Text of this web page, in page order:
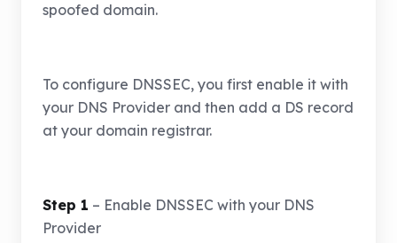
spoofed domain.
To configure DNSSEC, you first enable it with
your DNS Provider and then add a DS record
at your domain registrar.
Step 1 – Enable DNSSEC with your DNS
Provider